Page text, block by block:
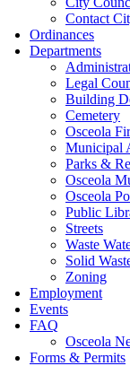
Contact
Ordinances
Departments
Legal
Building
Cemetery
Osceola
Municipal
Parks &
Osceola
Osceola
Public
Streets
Waste
Solid
Zoning
Employment
Events
FAQ
Osceola
Forms & Permits